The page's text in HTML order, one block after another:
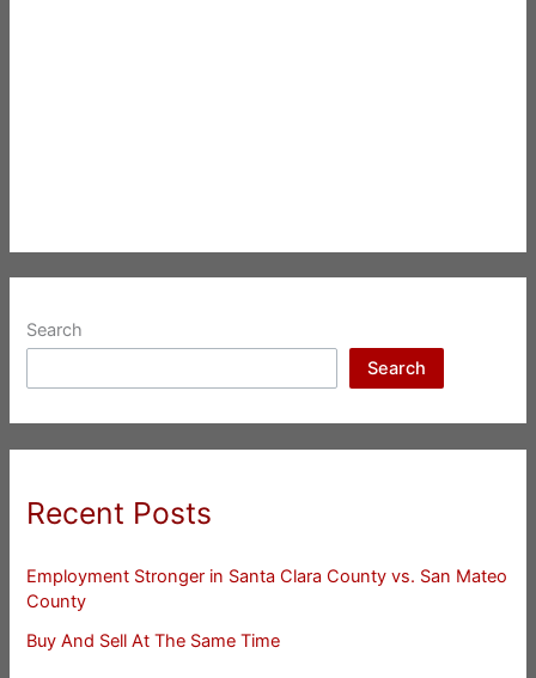
Search
Search
Recent Posts
Employment Stronger in Santa Clara County vs. San Mateo
County
Buy And Sell At The Same Time